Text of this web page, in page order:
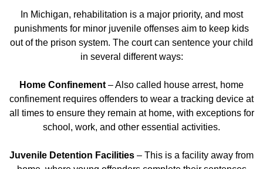
In Michigan, rehabilitation is a major priority, and most
punishments for minor juvenile offenses aim to keep kids
out of the prison system. The court can sentence your child
in several different ways:
Home Confinement – Also called house arrest, home
confinement requires offenders to wear a tracking device at
all times to ensure they remain at home, with exceptions for
school, work, and other essential activities.
Juvenile Detention Facilities – This is a facility away from